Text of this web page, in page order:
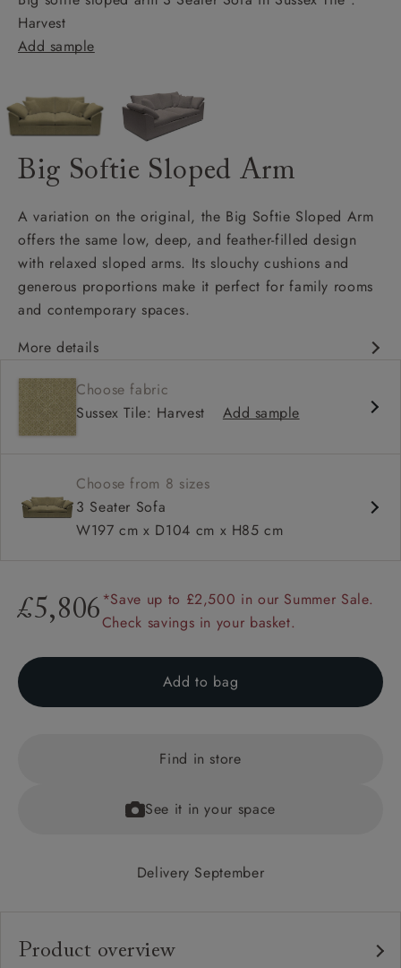
Harvest
Add sample
Big Softie Sloped Arm
A variation on the original, the Big Softie Sloped Arm
offers the same low, deep, and feather-filled design
with relaxed sloped arms. Its slouchy cushions and
generous proportions make it perfect for family rooms
and contemporary spaces.
More details
Deep and comfy seat
Square sloped arm
Configurable units
Choose fabric
Sussex Tile: Harvest
Add sample
Choose from 8 sizes
3 Seater Sofa
W197 cm x D104 cm x H85 cm
£5,806 *Save up to £2,500 in our Summer Sale.
Check savings in your basket.
Add to bag
Find in store
See it in your space
Delivery September
Product overview